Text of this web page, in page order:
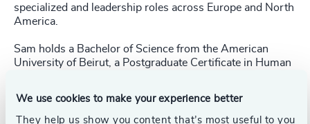
We use cookies to make your experience better
They help us show you content that’s most useful to you
specialized and leadership roles across Europe and North
America.
Sam holds a Bachelor of Science from the American
University of Beirut, a Postgraduate Certificate in Human
Certificate from the University of South Florida.